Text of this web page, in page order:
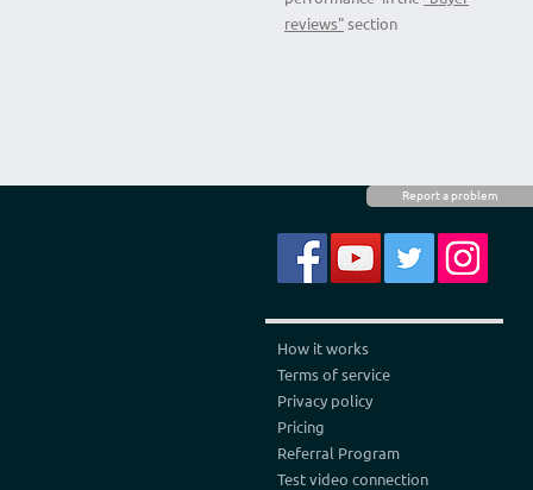
Report a problem
reviews"section
How it works
Terms of service
Privacy policy
Pricing
Referral Program
Test video connection